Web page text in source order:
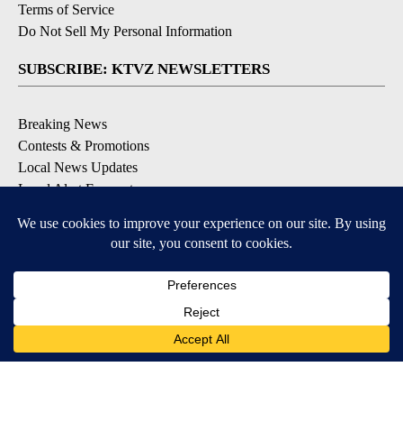
Terms of Service
Do Not Sell My Personal Information
SUBSCRIBE: KTVZ NEWSLETTERS
Breaking News
Contests & Promotions
Local News Updates
Local Alert Forecast
DOWNLOAD: KTVZ APPS